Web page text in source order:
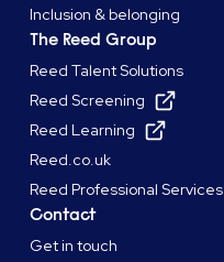
Inclusion & belonging
The Reed Group
Reed Talent Solutions
Reed Screening
Reed Learning
Reed.co.uk
Reed Professional Services
Contact
Get in touch